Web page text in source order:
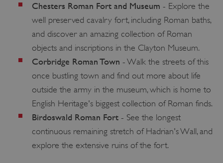
Chesters Roman Fort and Museum - Explore the
well preserved cavalry fort, including Roman baths,
and discover an amazing collection of Roman
objects and inscriptions in the Clayton Museum.
Corbridge Roman Town - Walk the streets of this
once bustling town and find out more about life
outside the army in the museum, which is home to
English Heritage's biggest collection of Roman finds.
Birdoswald Roman Fort- See the longest
continuous remaining stretch of Hadrian's Wall, and
explore the extensive ruins of the fort.